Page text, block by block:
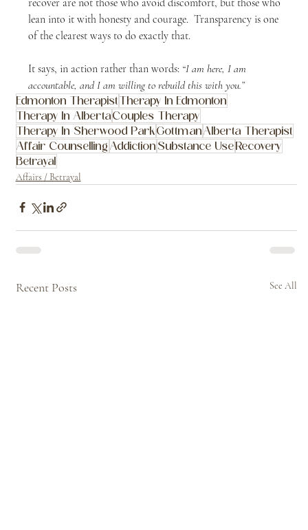
lean into it with honesty and courage.  Transparency is one
of the clearest ways to do exactly that.
It says, in action rather than words: “I am here, I am
accountable, and I am willing to rebuild this with you.”
Edmonton TherapistTherapy In Edmonton
Therapy In AlbertaCouples Therapy
Therapy In Sherwood ParkGottmanAlberta Therapist
Affair Counselling Addiction Substance UseRecovery
Betrayal
Affairs / Betrayal
Recent Posts See All